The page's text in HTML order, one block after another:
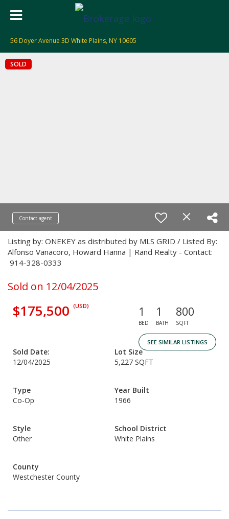
56 Doyer Avenue 3D White Plains, NY 10605
SOLD
Contact agent
Listing by: ONEKEY as distributed by MLS GRID / Listed By:
Alfonso Vanacoro, Howard Hanna | Rand Realty - Contact:
914-328-0333
Sold on 12/04/2025
$175,500 (USD) 1
BED
1
BATH
800
SQFT
SEE SIMILAR LISTINGS
Sold Date:
12/04/2025
Lot Size
5,227 SQFT
Type
Co-Op
Year Built
1966
Style
Other
School District
White Plains
County
Westchester County